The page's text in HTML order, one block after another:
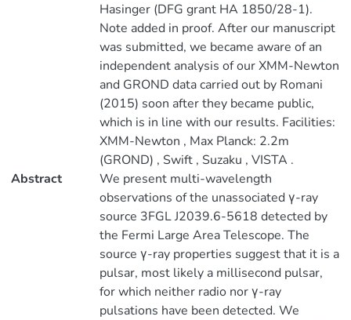
Hasinger (DFG grant HA 1850/28-1).
Note added in proof. After our manuscript
was submitted, we became aware of an
independent analysis of our XMM-Newton
and GROND data carried out by Romani
(2015) soon after they became public,
which is in line with our results. Facilities:
XMM-Newton , Max Planck: 2.2m
(GROND) , Swift , Suzaku , VISTA .
Abstract
We present multi-wavelength
observations of the unassociated γ-ray
source 3FGL J2039.6-5618 detected by
the Fermi Large Area Telescope. The
source γ-ray properties suggest that it is a
pulsar, most likely a millisecond pulsar,
for which neither radio nor γ-ray
pulsations have been detected. We